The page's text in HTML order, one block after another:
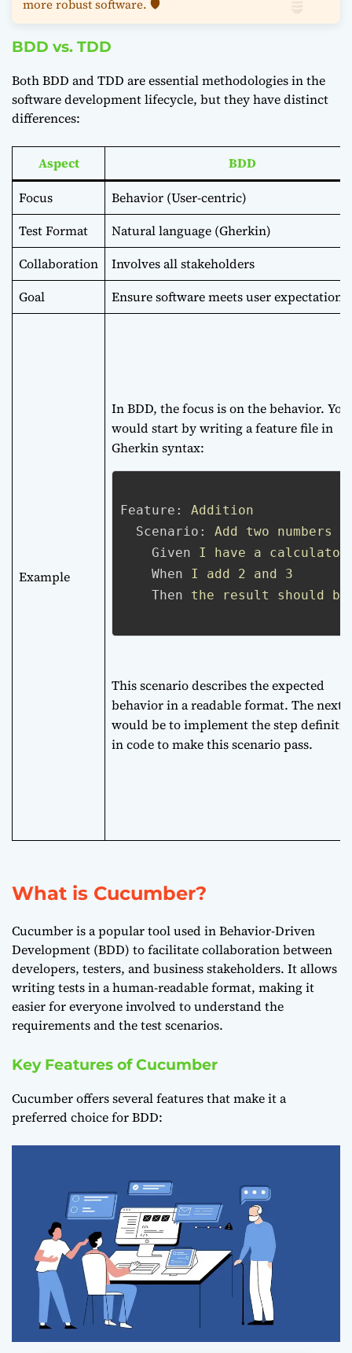
more robust software. 🛡️
BDD vs. TDD
Both BDD and TDD are essential methodologies in the
software development lifecycle, but they have distinct
differences:
Aspect
BDD
Focus
Behavior (User-centric)
Test Format
Natural language (Gherkin)
Collaboration
Involves all stakeholders
Goal
Ensure software meets user expectations
Example
In BDD, the focus is on the behavior. You
would start by writing a feature file in
Gherkin syntax:
Feature:
Addition
Scenario:
Add two numbers
Given
I have a calculator
When
I add 2 and 3
Then
the result should be
This scenario describes the expected
behavior in a readable format. The next
would be to implement the step
in code to make this scenario pass.
What is Cucumber?
Cucumber is a popular tool used in Behavior-Driven
Development (BDD) to facilitate collaboration between
developers, testers, and business stakeholders. It allows
writing tests in a human-readable format, making it
easier for everyone involved to understand the
requirements and the test scenarios.
Key Features of Cucumber
Cucumber offers several features that make it a
preferred choice for BDD: